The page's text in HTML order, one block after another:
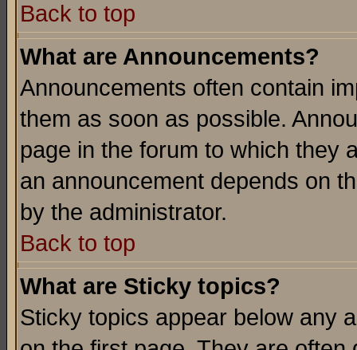
Back to top
What are Announcements?
Announcements often contain
them as soon as possible.
page in the forum to which they
an announcement depends on
by the administrator.
Back to top
What are Sticky topics?
Sticky topics appear below any